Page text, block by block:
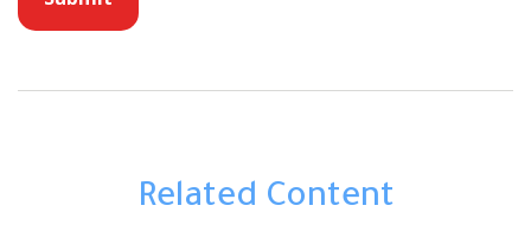
Related Content